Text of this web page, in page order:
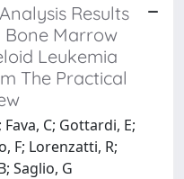
Results
Bone Marrow
Leukemia
The Practical
C; Gottardi, E;
F; Lorenzatti, R;
Saglio, G